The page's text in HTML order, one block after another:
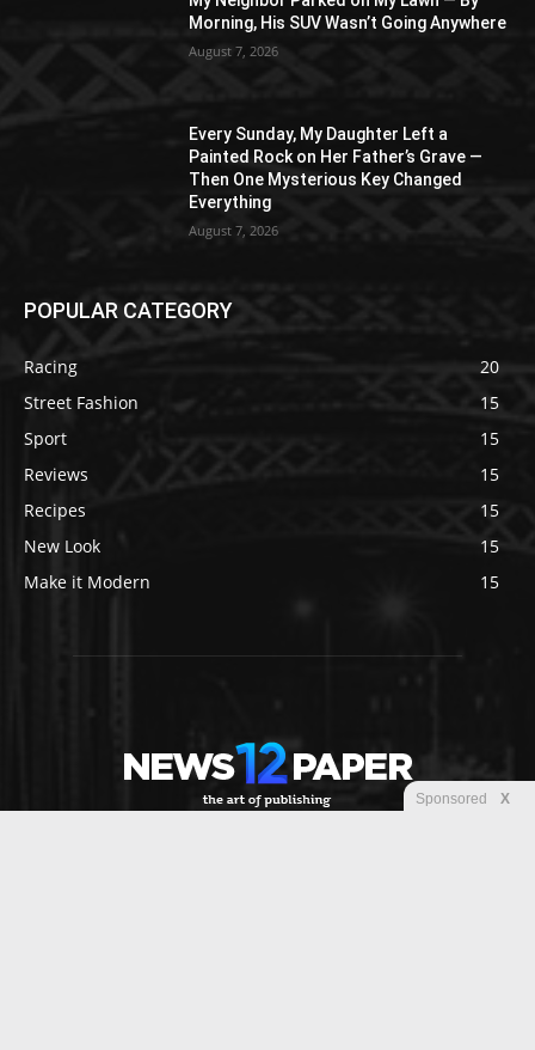
Morning, His SUV Wasn’t Going Anywhere
August 7, 2026
Every Sunday, My Daughter Left a
Painted Rock on Her Father’s Grave —
Then One Mysterious Key Changed
Everything
August 7, 2026
POPULAR CATEGORY
Racing
20
Street Fashion
15
Sport
15
Reviews
15
Recipes
15
New Look
15
Make it Modern
15
Sponsored X